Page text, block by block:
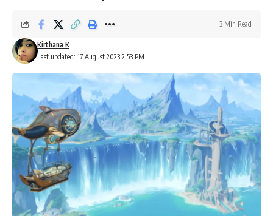
Last updated: 17 August 2023 2:53 PM
Kirthana K
3 Min Read